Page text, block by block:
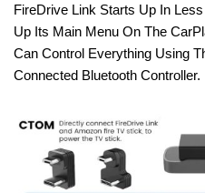
FireDrive Link Starts Up In
Up Its Main Menu On The
Can Control Everything Using
Connected Bluetooth Controller.